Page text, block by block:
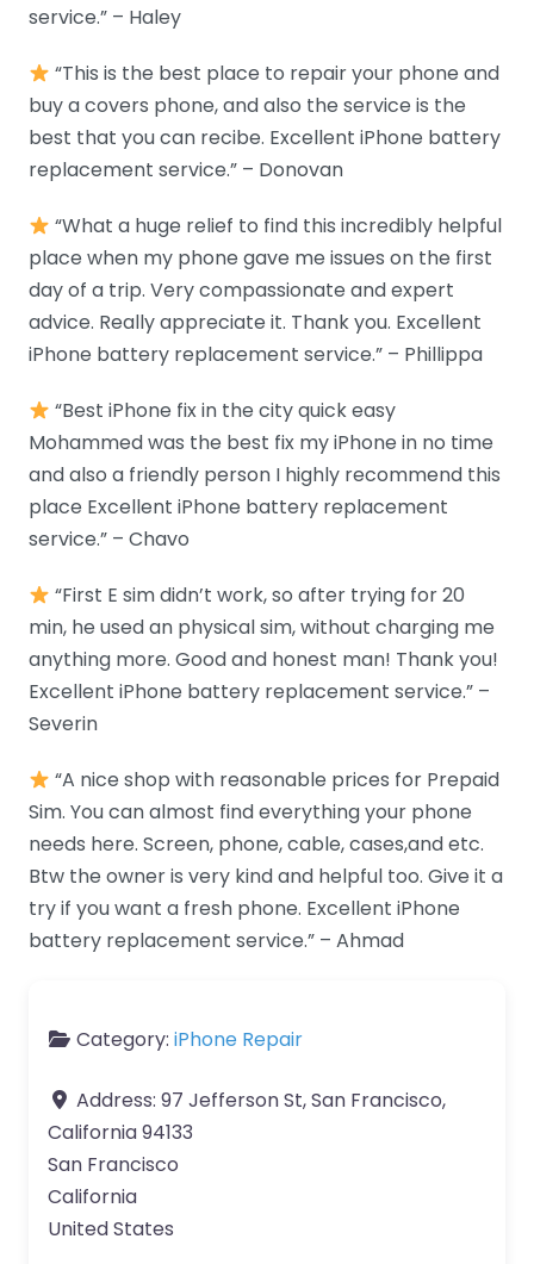
service.” – Haley
“This is the best place to repair your phone and
buy a covers phone, and also the service is the
best that you can recibe. Excellent iPhone battery
replacement service.” – Donovan
“What a huge relief to find this incredibly helpful
place when my phone gave me issues on the first
day of a trip. Very compassionate and expert
advice. Really appreciate it. Thank you. Excellent
iPhone battery replacement service.” – Phillippa
“Best iPhone fix in the city quick easy
Mohammed was the best fix my iPhone in no time
and also a friendly person I highly recommend this
place Excellent iPhone battery replacement
service.” – Chavo
“First E sim didn’t work, so after trying for 20
min, he used an physical sim, without charging me
anything more. Good and honest man! Thank you!
Excellent iPhone battery replacement service.” –
Severin
“A nice shop with reasonable prices for Prepaid
Sim. You can almost find everything your phone
needs here. Screen, phone, cable, cases,and etc.
Btw the owner is very kind and helpful too. Give it a
try if you want a fresh phone. Excellent iPhone
battery replacement service.” – Ahmad
Category: iPhone Repair
Address: 97 Jefferson St, San Francisco,
California 94133
San Francisco
California
United States